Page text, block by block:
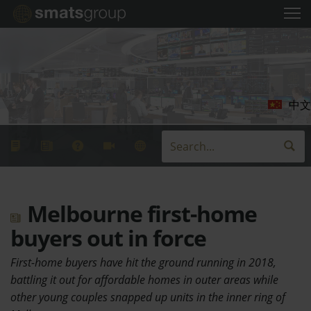
中文
Melbourne first-home
buyers out in force
First-home buyers have hit the ground running in 2018,
battling it out for affordable homes in outer areas while
other young couples snapped up units in the inner ring of